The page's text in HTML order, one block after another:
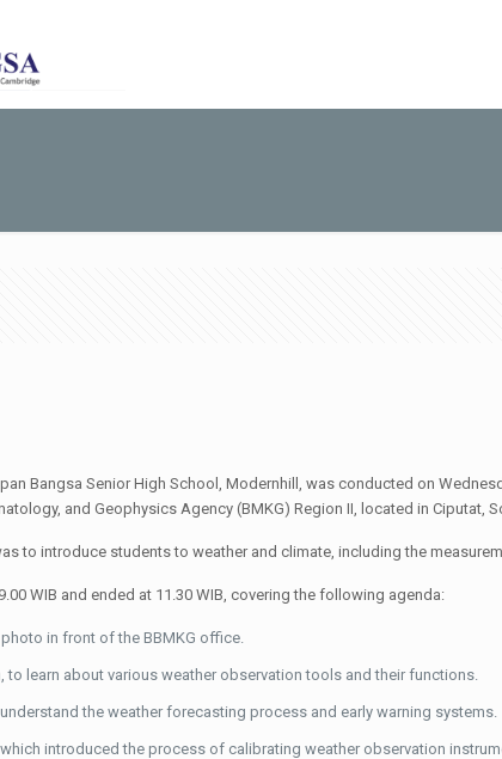
Bangsa Senior High School, Modernhill, was conducted on
and Geophysics Agency (BMKG) Region II, located in Ciputat,
to introduce students to weather and climate, including the
WIB and ended at 11.30 WIB, covering the following agenda:
in front of the BBMKG office.
to learn about various weather observation tools and their functions.
the weather forecasting process and early warning systems.
introduced the process of calibrating weather observation